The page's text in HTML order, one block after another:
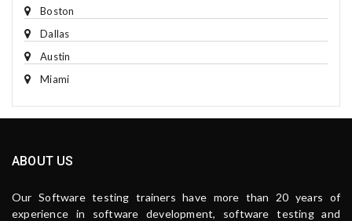
Boston
Dallas
Austin
Miami
ABOUT US
Our Software testing trainers have more than 20 years of
experience in software development, software testing and